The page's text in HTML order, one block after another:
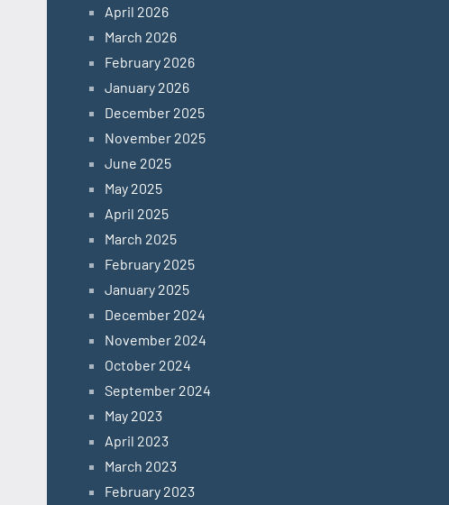
April 2026
March 2026
February 2026
January 2026
December 2025
November 2025
June 2025
May 2025
April 2025
March 2025
February 2025
January 2025
December 2024
November 2024
October 2024
September 2024
May 2023
April 2023
March 2023
February 2023